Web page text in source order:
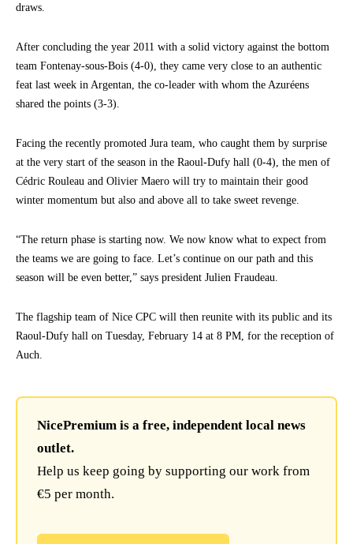
draws.
After concluding the year 2011 with a solid victory against the bottom
team Fontenay-sous-Bois (4-0), they came very close to an authentic
feat last week in Argentan, the co-leader with whom the Azuréens
shared the points (3-3).
Facing the recently promoted Jura team, who caught them by surprise
at the very start of the season in the Raoul-Dufy hall (0-4), the men of
Cédric Rouleau and Olivier Maero will try to maintain their good
winter momentum but also and above all to take sweet revenge.
“The return phase is starting now. We now know what to expect from
the teams we are going to face. Let’s continue on our path and this
season will be even better,” says president Julien Fraudeau.
The flagship team of Nice CPC will then reunite with its public and its
Raoul-Dufy hall on Tuesday, February 14 at 8 PM, for the reception of
Auch.
NicePremium is a free, independent local news
outlet.
Help us keep going by supporting our work from
€5 per month.